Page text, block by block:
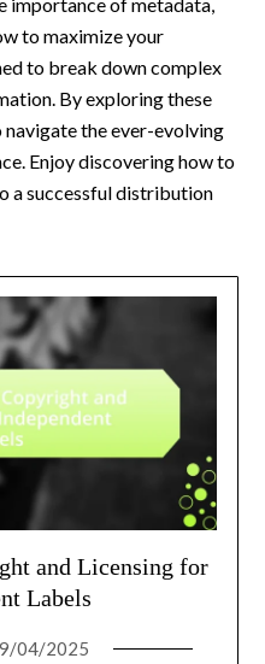
to maximize your
to break down complex
By exploring these
navigate the ever-evolving
Enjoy discovering how to
a successful distribution
and Licensing for
Labels
04/2025